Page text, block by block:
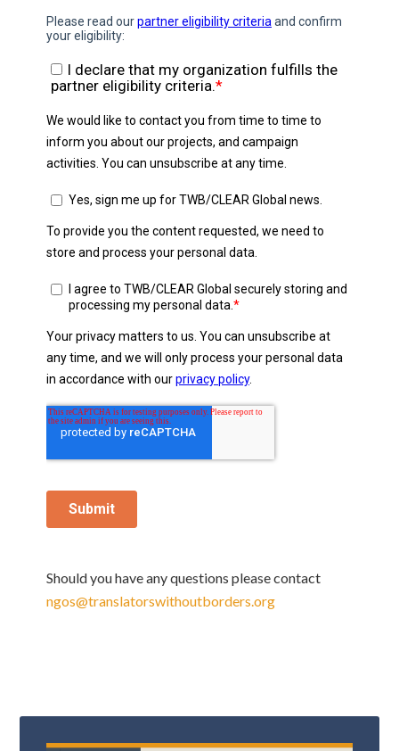
Should you have any questions please contact
ngos@translatorswithoutborders.org